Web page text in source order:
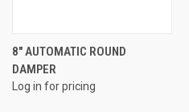
8" AUTOMATIC ROUND
DAMPER
Log in for pricing